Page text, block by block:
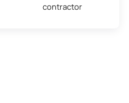
contractor